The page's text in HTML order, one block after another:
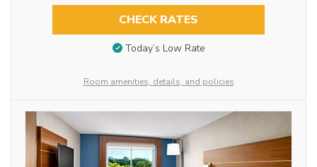
CHECK RATES
Today’s Low Rate
Room amenities, details, and policies